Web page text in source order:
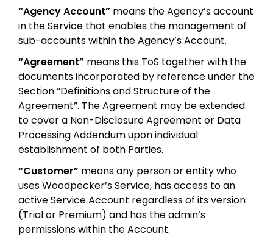
“Agency Account” means the Agency’s account
in the Service that enables the management of
sub-accounts within the Agency’s Account.
“Agreement” means this ToS together with the
documents incorporated by reference under the
Section “Definitions and Structure of the
Agreement”. The Agreement may be extended
to cover a Non-Disclosure Agreement or Data
Processing Addendum upon individual
establishment of both Parties.
“Customer” means any person or entity who
uses Woodpecker’s Service, has access to an
active Service Account regardless of its version
(Trial or Premium) and has the admin’s
permissions within the Account.